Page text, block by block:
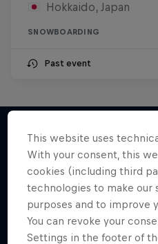
Hokkaido, Japan
SNOWBOARDING
Past event
More like this
This website uses
With your consent, this
cookies (including third
technologies to make our
purposes and to improve
You can revoke your
Settings in the footer of